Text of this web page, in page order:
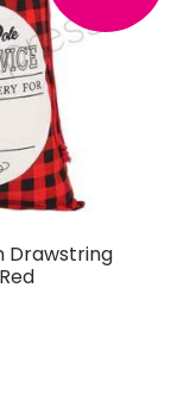
Drawstring